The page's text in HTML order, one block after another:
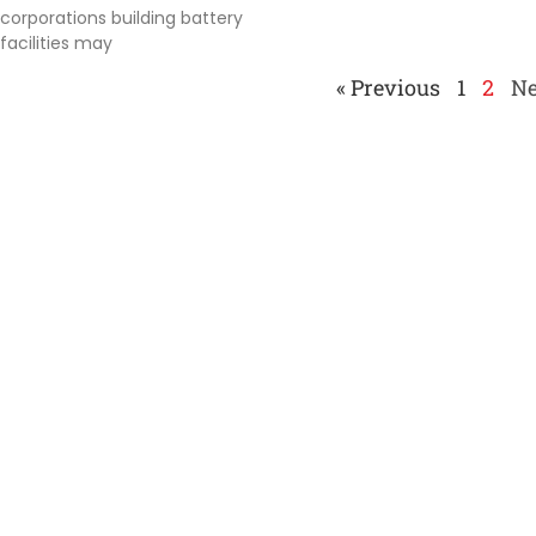
corporations building battery
facilities may
« Previous 1 2